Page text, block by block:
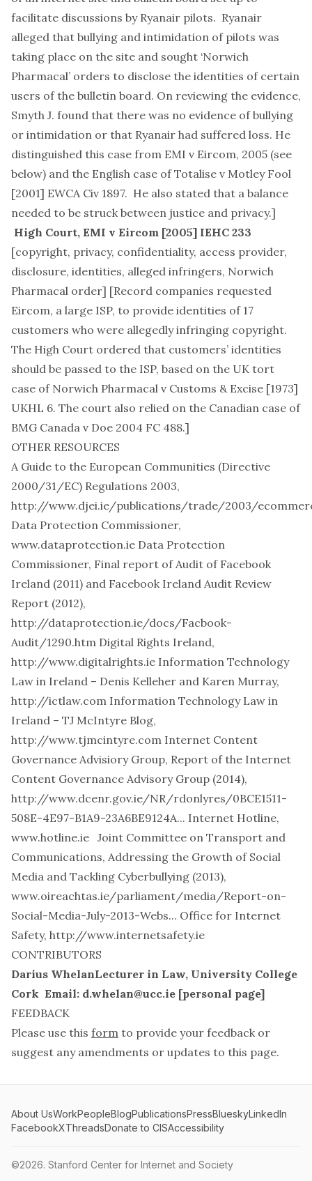
facilitate discussions by Ryanair pilots. Ryanair
alleged that bullying and intimidation of pilots was
taking place on the site and sought ‘Norwich
Pharmacal’ orders to disclose the identities of certain
users of the bulletin board. On reviewing the evidence,
Smyth J. found that there was no evidence of bullying
or intimidation or that Ryanair had suffered loss. He
distinguished this case from EMI v Eircom, 2005 (see
below) and the English case of Totalise v Motley Fool
[2001] EWCA Civ 1897. He also stated that a balance
needed to be struck between justice and privacy.]
High Court, EMI v Eircom [2005] IEHC 233
[copyright, privacy, confidentiality, access provider,
disclosure, identities, alleged infringers, Norwich
Pharmacal order] [Record companies requested
Eircom, a large ISP, to provide identities of 17
customers who were allegedly infringing copyright.
The High Court ordered that customers’ identities
should be passed to the ISP, based on the UK tort
case of Norwich Pharmacal v Customs & Excise [1973]
UKHL 6. The court also relied on the Canadian case of
BMG Canada v Doe 2004 FC 488.]
OTHER RESOURCES
A Guide to the European Communities (Directive
2000/31/EC) Regulations 2003,
http://www.djei.ie/publications/trade/2003/
Data Protection Commissioner,
www.dataprotection.ie Data Protection
Commissioner, Final report of Audit of Facebook
Ireland (2011) and Facebook Ireland Audit Review
Report (2012),
http://dataprotection.ie/docs/Facbook-
Audit/1290.htm Digital Rights Ireland,
http://www.digitalrights.ie Information Technology
Law in Ireland – Denis Kelleher and Karen Murray,
http://ictlaw.com Information Technology Law in
Ireland – TJ McIntyre Blog,
http://www.tjmcintyre.com Internet Content
Governance Advisiory Group, Report of the Internet
Content Governance Advisory Group (2014),
http://www.dcenr.gov.ie/NR/rdonlyres/0BCE1511-
508E-4E97-B1A9-23A6BE9124A... Internet Hotline,
www.hotline.ie Joint Committee on Transport and
Communications, Addressing the Growth of Social
Media and Tackling Cyberbullying (2013),
www.oireachtas.ie/parliament/media/Report-on-
Social-Media-July-2013-Webs... Office for Internet
Safety, http://www.internetsafety.ie
CONTRIBUTORS
Darius WhelanLecturer in Law, University College
Cork Email: d.whelan@ucc.ie [personal page]
FEEDBACK
Please use this form to provide your feedback or
suggest any amendments or updates to this page.
About UsWorkPeopleBlogPublicationsPressBlueskyLinkedIn
FacebookXThreadsDonate to CISAccessibility
©2026. Stanford Center for Internet and Society